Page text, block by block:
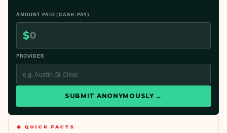
AMOUNT PAID (CASH-PAY)
$
PROVIDER
SUBMIT ANONYMOUSLY →
◆ QUICK FACTS